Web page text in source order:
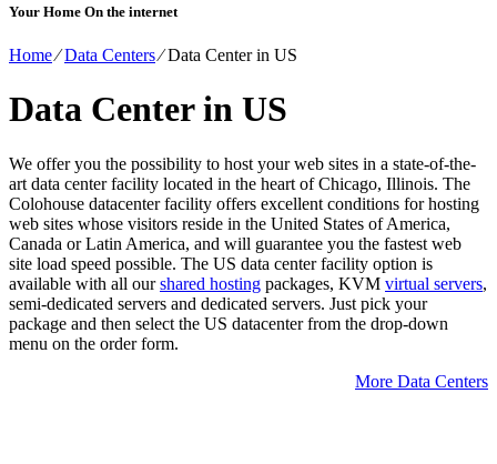
Your Home On the internet
Home⁄Data Centers⁄Data Center in US
Data Center in US
We offer you the possibility to host your web sites in a state-of-the-
art data center facility located in the heart of Chicago, Illinois. The
Colohouse datacenter facility offers excellent conditions for hosting
web sites whose visitors reside in the United States of America,
Canada or Latin America, and will guarantee you the fastest web
site load speed possible. The US data center facility option is
available with all ourshared hosting packages, KVM virtual servers,
semi-dedicated servers and dedicated servers. Just pick your
package and then select the US datacenter from the drop-down
menu on the order form.
More Data Centers